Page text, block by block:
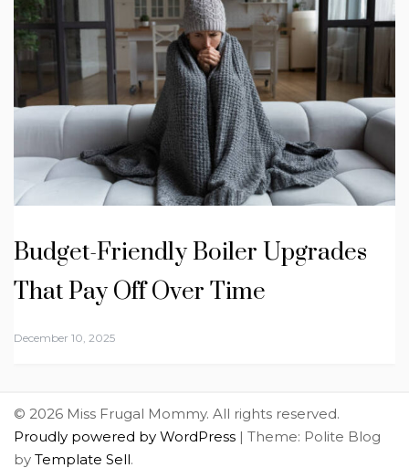
Budget-Friendly Boiler Upgrades
That Pay Off Over Time
December 10, 2025
© 2026 Miss Frugal Mommy. All rights reserved.
Proudly powered by WordPress | Theme: Polite Blog
by Template Sell.